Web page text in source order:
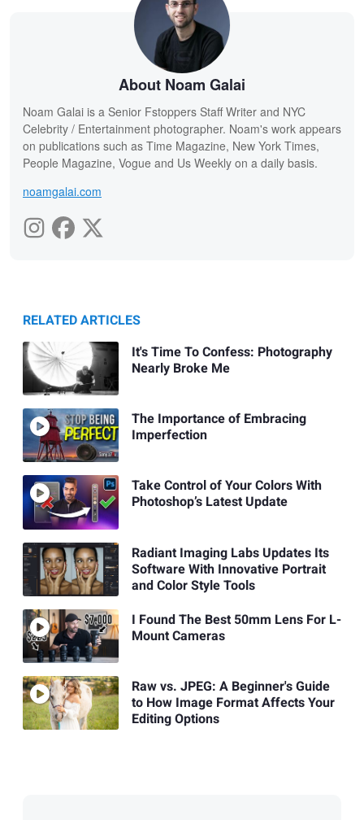
About Noam Galai
Noam Galai is a Senior Fstoppers Staff Writer and NYC
Celebrity / Entertainment photographer. Noam's work appears
on publications such as Time Magazine, New York Times,
People Magazine, Vogue and Us Weekly on a daily basis.
noamgalai.com
RELATED ARTICLES
It's Time To Confess: Photography
Nearly Broke Me
The Importance of Embracing
Imperfection
Take Control of Your Colors With
Photoshop’s Latest Update
Radiant Imaging Labs Updates Its
Software With Innovative Portrait
and Color Style Tools
I Found The Best 50mm Lens For L-
Mount Cameras
Raw vs. JPEG: A Beginner's Guide
to How Image Format Affects Your
Editing Options